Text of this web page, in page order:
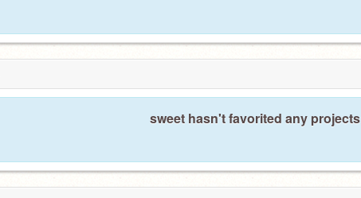
sweet hasn't favorited any projects